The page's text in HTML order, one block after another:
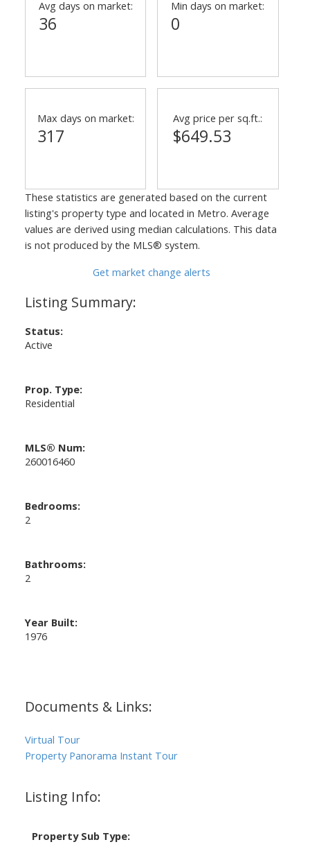
Documents & Links:
Virtual Tour
Property Panorama Instant Tour
Listing Info:
Property Sub Type:
Status:
Active
Prop. Type:
Residential
MLS® Num:
260016460
Bedrooms:
2
Bathrooms:
2
Year Built:
1976
Avg days on market:
36
Min days on market:
0
Max days on market:
317
Avg price per sq.ft.:
$649.53
These statistics are generated based on the current
listing's property type and located in Metro. Average
values are derived using median calculations. This data
is not produced by the MLS® system.
Get market change alerts